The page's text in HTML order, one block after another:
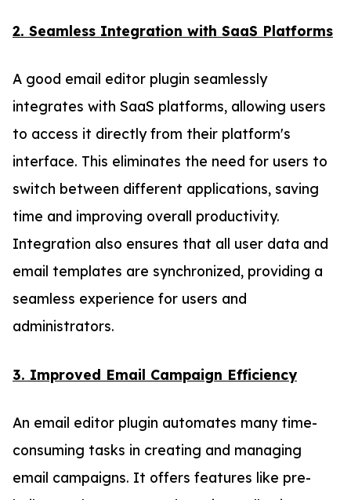
2. Seamless Integration with SaaS Platforms
A good email editor plugin seamlessly
integrates with SaaS platforms, allowing users
to access it directly from their platform's
interface. This eliminates the need for users to
switch between different applications, saving
time and improving overall productivity.
Integration also ensures that all user data and
email templates are synchronized, providing a
seamless experience for users and
administrators.
3. Improved Email Campaign Efficiency
An email editor plugin automates many time-
consuming tasks in creating and managing
email campaigns. It offers features like pre-